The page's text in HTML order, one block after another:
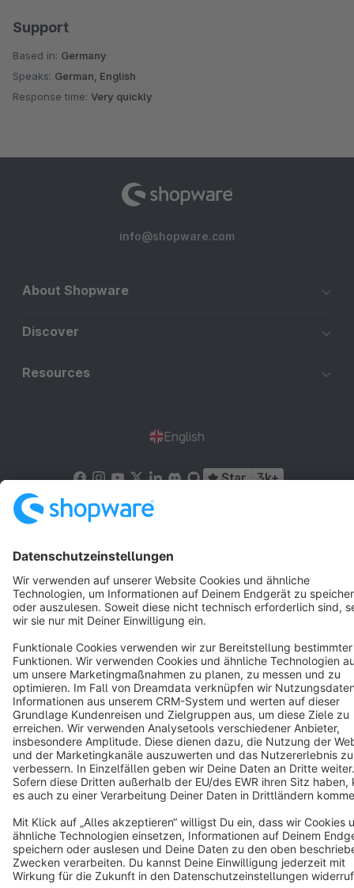
Support
Based in: Germany
Speaks: German, English
Response time: Very quickly
info@shopware.com
About Shopware
Discover
Resources
English
Star 3k+
Terms & Conditions
Cookie settings
Copyright © shopware AG - All rights reserved
Notice: * All prices are quoted net of the statutory value-added tax